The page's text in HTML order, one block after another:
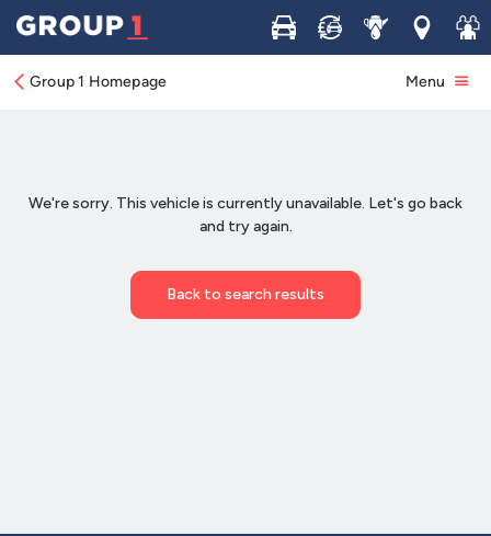
Buy Sell ServiceLocations
Join
Group 1 Homepage Menu